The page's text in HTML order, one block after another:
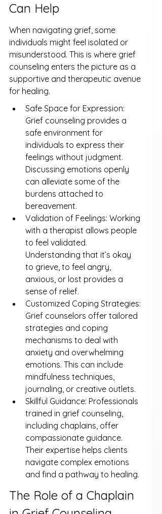
Can Help
When navigating grief, some
individuals might feel isolated or
misunderstood. This is where grief
counseling enters the picture as a
supportive and therapeutic avenue
for healing.
Safe Space for Expression:
Grief counseling provides a
safe environment for
individuals to express their
feelings without judgment.
Discussing emotions openly
can alleviate some of the
burdens attached to
bereavement.
Validation of Feelings: Working
with a therapist allows people
to feel validated.
Understanding that it’s okay
to grieve, to feel angry,
anxious, or lost provides a
sense of relief.
Customized Coping Strategies:
Grief counselors offer tailored
strategies and coping
mechanisms to deal with
anxiety and overwhelming
emotions. This can include
mindfulness techniques,
journaling, or creative outlets.
Skillful Guidance: Professionals
trained in grief counseling,
including chaplains, offer
compassionate guidance.
Their expertise helps clients
navigate complex emotions
and find a pathway to healing.
The Role of a Chaplain